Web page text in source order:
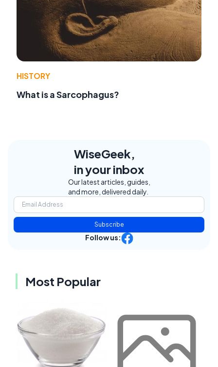
HISTORY
What is a Sarcophagus?
WiseGeek,
in your inbox
Our latest articles, guides,
and more, delivered daily.
Subscribe
Follow us:
Most Popular